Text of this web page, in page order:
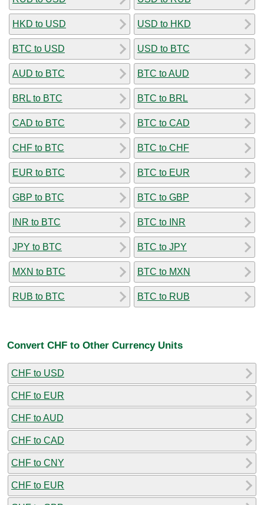
HKD to USD
BTC to USD
AUD to BTC
BRL to BTC
CAD to BTC
CHF to BTC
EUR to BTC
GBP to BTC
INR to BTC
JPY to BTC
MXN to BTC
RUB to BTC
USD to HKD
USD to BTC
BTC to AUD
BTC to BRL
BTC to CAD
BTC to CHF
BTC to EUR
BTC to GBP
BTC to INR
BTC to JPY
BTC to MXN
BTC to RUB
Convert CHF to Other Currency Units
CHF to USD
CHF to EUR
CHF to AUD
CHF to CAD
CHF to CNY
CHF to EUR